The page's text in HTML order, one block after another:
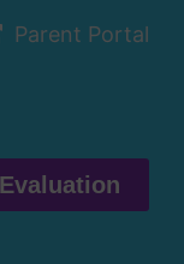
Parent Portal